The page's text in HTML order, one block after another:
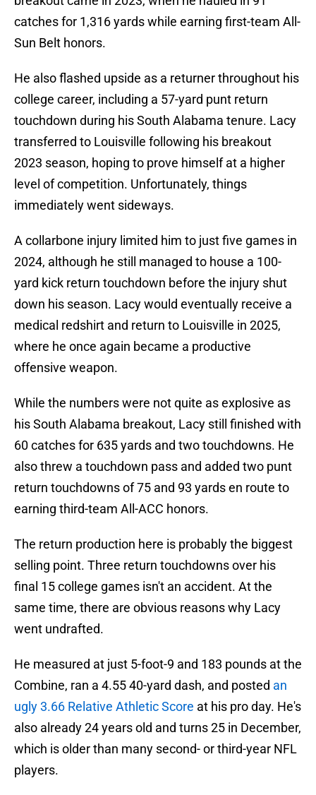
catches for 1,316 yards while earning first-team All-
Sun Belt honors.
He also flashed upside as a returner throughout his
college career, including a 57-yard punt return
touchdown during his South Alabama tenure. Lacy
transferred to Louisville following his breakout
2023 season, hoping to prove himself at a higher
level of competition. Unfortunately, things
immediately went sideways.
A collarbone injury limited him to just five games in
2024, although he still managed to house a 100-
yard kick return touchdown before the injury shut
down his season. Lacy would eventually receive a
medical redshirt and return to Louisville in 2025,
where he once again became a productive
offensive weapon.
While the numbers were not quite as explosive as
his South Alabama breakout, Lacy still finished with
60 catches for 635 yards and two touchdowns. He
also threw a touchdown pass and added two punt
return touchdowns of 75 and 93 yards en route to
earning third-team All-ACC honors.
The return production here is probably the biggest
selling point. Three return touchdowns over his
final 15 college games isn't an accident. At the
same time, there are obvious reasons why Lacy
went undrafted.
He measured at just 5-foot-9 and 183 pounds at the
Combine, ran a 4.55 40-yard dash, and posted an
ugly 3.66 Relative Athletic Score at his pro day. He's
also already 24 years old and turns 25 in December,
which is older than many second- or third-year NFL
players.